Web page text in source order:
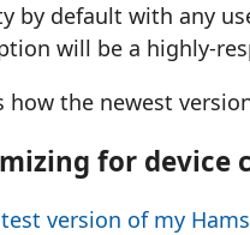
by default with any
will be a highly-
how the newest
for device
version of my